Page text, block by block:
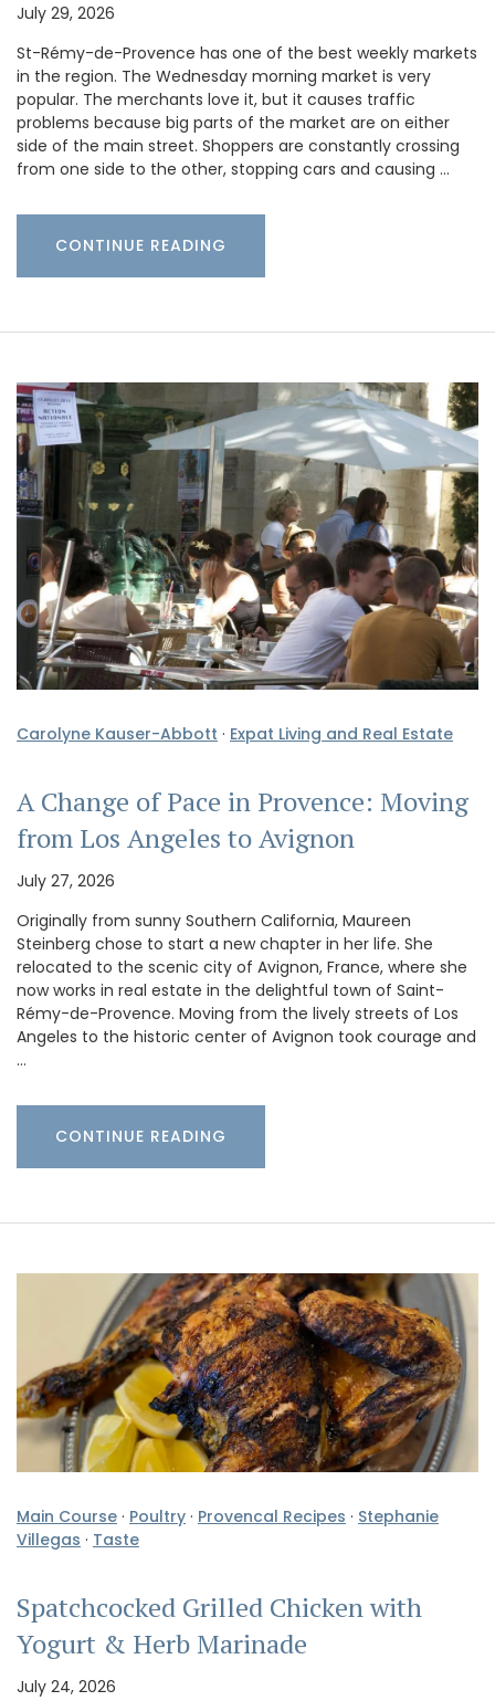
July 29, 2026
St-Rémy-de-Provence has one of the best weekly markets
in the region. The Wednesday morning market is very
popular. The merchants love it, but it causes traffic
problems because big parts of the market are on either
side of the main street. Shoppers are constantly crossing
from one side to the other, stopping cars and causing …
CONTINUE READING
Carolyne Kauser-Abbott · Expat Living and Real Estate
A Change of Pace in Provence: Moving
from Los Angeles to Avignon
July 27, 2026
Originally from sunny Southern California, Maureen
Steinberg chose to start a new chapter in her life. She
relocated to the scenic city of Avignon, France, where she
now works in real estate in the delightful town of Saint-
Rémy-de-Provence. Moving from the lively streets of Los
Angeles to the historic center of Avignon took courage and
…
CONTINUE READING
Main Course · Poultry · Provencal Recipes · Stephanie
Villegas · Taste
Spatchcocked Grilled Chicken with
Yogurt & Herb Marinade
July 24, 2026